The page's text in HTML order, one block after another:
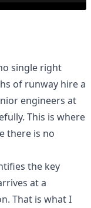
single right
of runway hire a
engineers at
This is where
there is no
the key
at a
That is what I